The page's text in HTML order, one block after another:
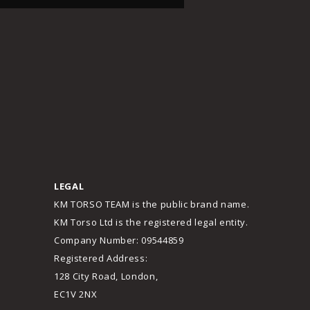
LEGAL
KM TORSO TEAM is the public brand name.
KM Torso Ltd is the registered legal entity.
Company Number: 09544859
Registered Address:
128 City Road, London,
EC1V 2NX